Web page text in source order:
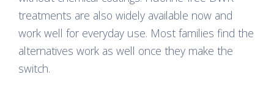
treatments are also widely available now and
work well for everyday use. Most families find the
alternatives work as well once they make the
switch.